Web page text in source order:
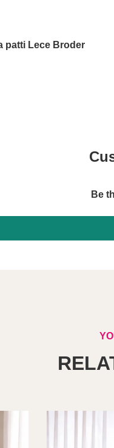
patti Lece Broder
Be